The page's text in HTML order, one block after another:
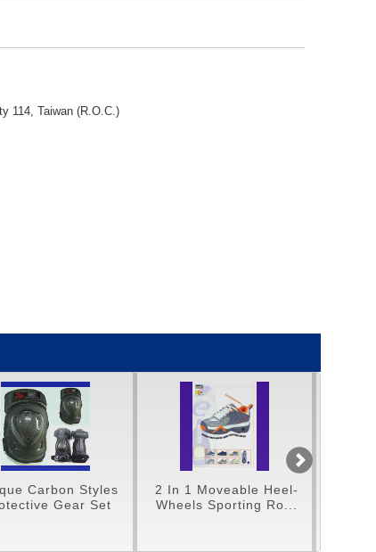
114, Taiwan (R.O.C.)
In 1 Moveable Heel-
Sporting Ro...
Unique 16" Tri-Cycles